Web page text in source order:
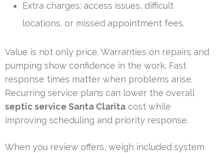
Extra charges: access issues, difficult
locations, or missed appointment fees.
Value is not only price. Warranties on repairs and
pumping show confidence in the work. Fast
response times matter when problems arise.
Recurring service plans can lower the overall
septic service Santa Clarita cost while
improving scheduling and priority response.
When you review offers, weigh included system